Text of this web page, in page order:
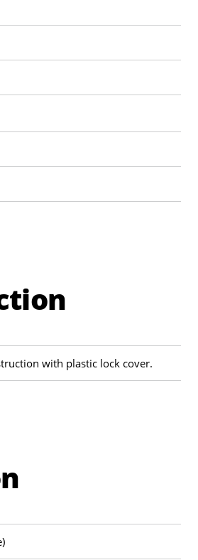
with plastic lock cover.